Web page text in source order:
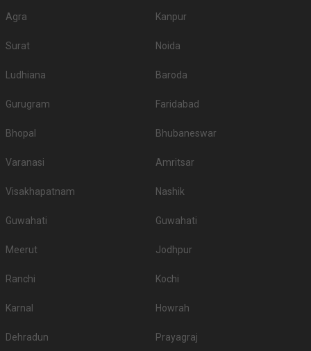
Agra Kanpur
Surat Noida
Ludhiana Baroda
Gurugram Faridabad
Bhopal Bhubaneswar
Varanasi Amritsar
Visakhapatnam Nashik
Guwahati Guwahati
Meerut Jodhpur
Ranchi Kochi
Karnal Howrah
Dehradun Prayagraj